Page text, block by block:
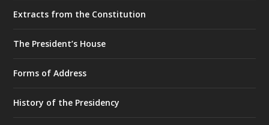
Extracts from the Constitution
The President’s House
Forms of Address
History of the Presidency